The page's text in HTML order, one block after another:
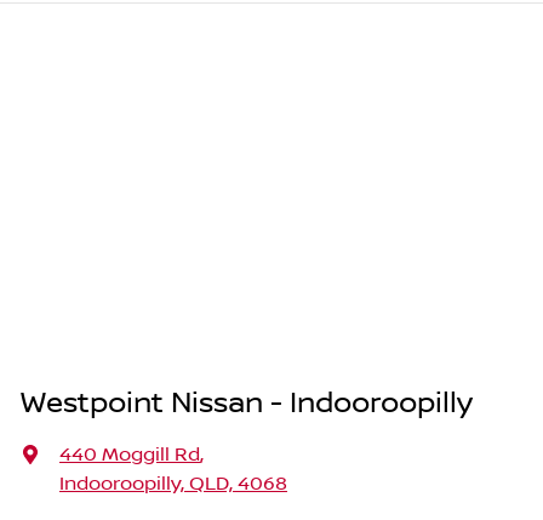
Westpoint Nissan - Indooroopilly
440 Moggill Rd,
Indooroopilly, QLD, 4068